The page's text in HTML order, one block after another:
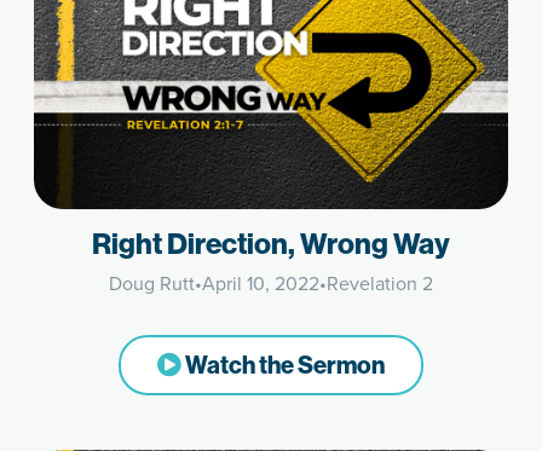
Right Direction, Wrong Way
Doug Rutt•April 10, 2022•Revelation 2
Watch the Sermon